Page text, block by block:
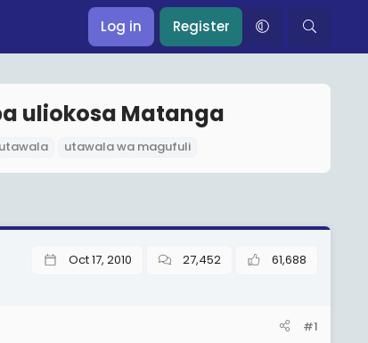
Log in Register
uliokosa Matanga
utawala utawala wa magufuli
Oct 17, 2010 27,452 61,688
#1